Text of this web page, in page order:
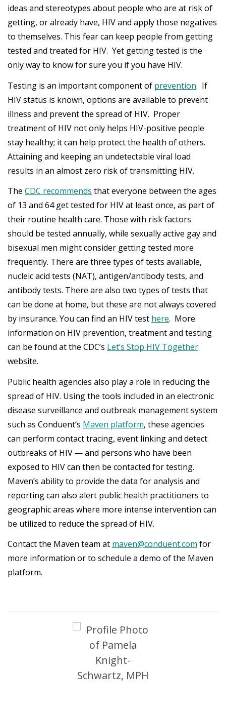
ideas and stereotypes about people who are at risk of
getting, or already have, HIV and apply those negatives
to themselves. This fear can keep people from getting
tested and treated for HIV. Yet getting tested is the
only way to know for sure you if you have HIV.
Testing is an important component of prevention. If
HIV status is known, options are available to prevent
illness and prevent the spread of HIV. Proper
treatment of HIV not only helps HIV-positive people
stay healthy; it can help protect the health of others.
Attaining and keeping an undetectable viral load
results in an almost zero risk of transmitting HIV.
The CDC recommends that everyone between the ages
of 13 and 64 get tested for HIV at least once, as part of
their routine health care. Those with risk factors
should be tested annually, while sexually active gay and
bisexual men might consider getting tested more
frequently. There are three types of tests available,
nucleic acid tests (NAT), antigen/antibody tests, and
antibody tests. There are also two types of tests that
can be done at home, but these are not always covered
by insurance. You can find an HIV test here. More
information on HIV prevention, treatment and testing
can be found at the CDC’s Let’s Stop HIV Together
website.
Public health agencies also play a role in reducing the
spread of HIV. Using the tools included in an electronic
disease surveillance and outbreak management system
such as Conduent’s Maven platform, these agencies
can perform contact tracing, event linking and detect
outbreaks of HIV — and persons who have been
exposed to HIV can then be contacted for testing.
Maven’s ability to provide the data for analysis and
reporting can also alert public health practitioners to
geographic areas where more intense intervention can
be utilized to reduce the spread of HIV.
Contact the Maven team at maven@conduent.com for
more information or to schedule a demo of the Maven
platform.